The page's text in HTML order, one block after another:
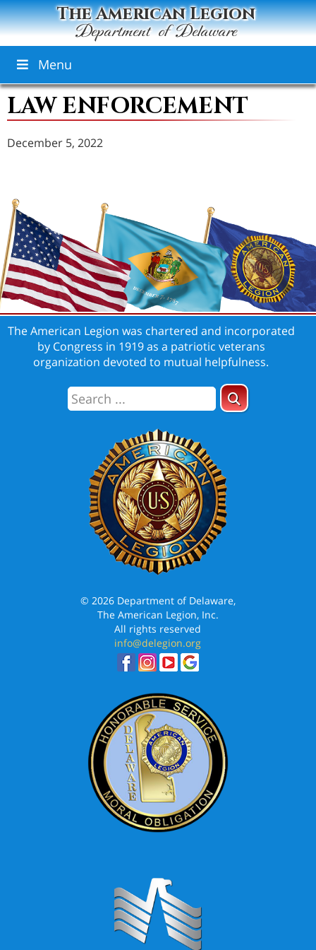
The American Legion
Department of Delaware
Menu
LAW ENFORCEMENT
December 5, 2022
The American Legion was chartered and incorporated
by Congress in 1919 as a patriotic veterans
organization devoted to mutual helpfulness.
© 2026 Department of Delaware,
The American Legion, Inc.
All rights reserved
info@delegion.org